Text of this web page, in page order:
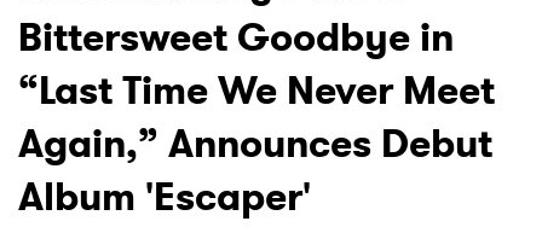
Genre
Read
Bittersweet Goodbye in
“Last Time We Never Meet
Again,” Announces Debut
Album 'Escaper'